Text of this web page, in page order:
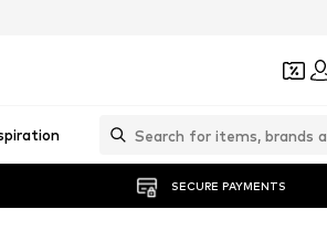
SECURE PAYMENTS